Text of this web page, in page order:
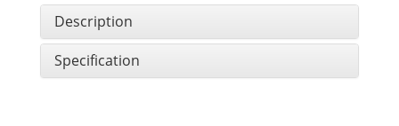
Description
Specification